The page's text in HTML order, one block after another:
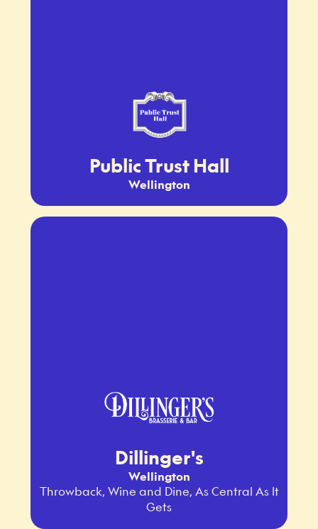
Public Trust Hall
Wellington
Dillinger's
Wellington
Throwback, Wine and Dine, As Central As It
Gets